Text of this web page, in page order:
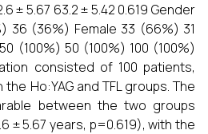
± 5.67 63.2 ± 5.42 0.619 Gender
36 (36%) Female 33 (66%) 31
(100%) 50 (100%) 100 (100%)
consisted of 100 patients,
Ho:YAG and TFL groups. The
between the two groups
± 5.67 years, p=0.619), with the